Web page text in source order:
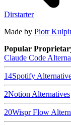
Dirstarter
Made by Piotr
Popular
Claude Code
14Spotify
2Notion Alternatives
20Wispr Flow